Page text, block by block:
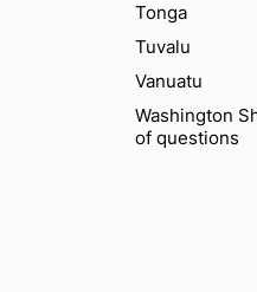
Tonga
Tuvalu
Vanuatu
Washington
of questions